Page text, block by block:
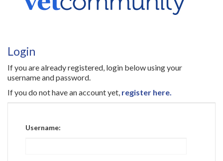
Articles
Careers
Authors
Login
If you are already registered, login below using your
username and password.
If you do not have an account yet, register here.
Username: